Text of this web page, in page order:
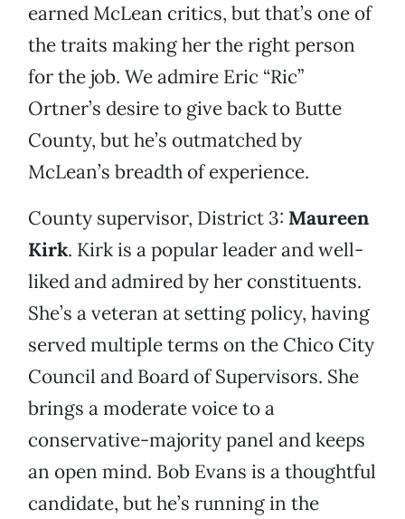
earned McLean critics, but that’s one of
the traits making her the right person
for the job. We admire Eric “Ric”
Ortner’s desire to give back to Butte
County, but he’s outmatched by
McLean’s breadth of experience.
County supervisor, District 3: Maureen
Kirk. Kirk is a popular leader and well-
liked and admired by her constituents.
She’s a veteran at setting policy, having
served multiple terms on the Chico City
Council and Board of Supervisors. She
brings a moderate voice to a
conservative-majority panel and keeps
an open mind. Bob Evans is a thoughtful
candidate, but he’s running in the